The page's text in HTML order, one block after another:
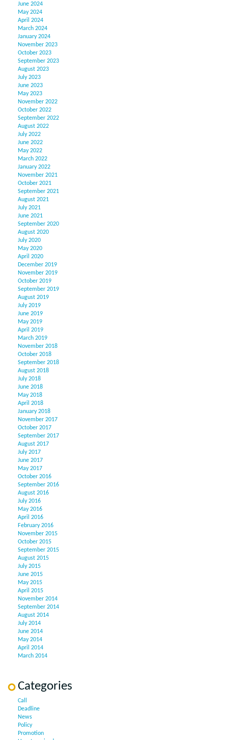
June 2024
May 2024
April 2024
March 2024
January 2024
November 2023
October 2023
September 2023
August 2023
July 2023
June 2023
May 2023
November 2022
October 2022
September 2022
August 2022
July 2022
June 2022
May 2022
March 2022
January 2022
November 2021
October 2021
September 2021
August 2021
July 2021
June 2021
September 2020
August 2020
July 2020
May 2020
April 2020
December 2019
November 2019
October 2019
September 2019
August 2019
July 2019
June 2019
May 2019
April 2019
March 2019
November 2018
October 2018
September 2018
August 2018
July 2018
June 2018
May 2018
April 2018
January 2018
November 2017
October 2017
September 2017
August 2017
July 2017
June 2017
May 2017
October 2016
September 2016
August 2016
July 2016
May 2016
April 2016
February 2016
November 2015
October 2015
September 2015
August 2015
July 2015
June 2015
May 2015
April 2015
November 2014
September 2014
August 2014
July 2014
June 2014
May 2014
April 2014
March 2014
Categories
Call
Deadline
News
Policy
Promotion